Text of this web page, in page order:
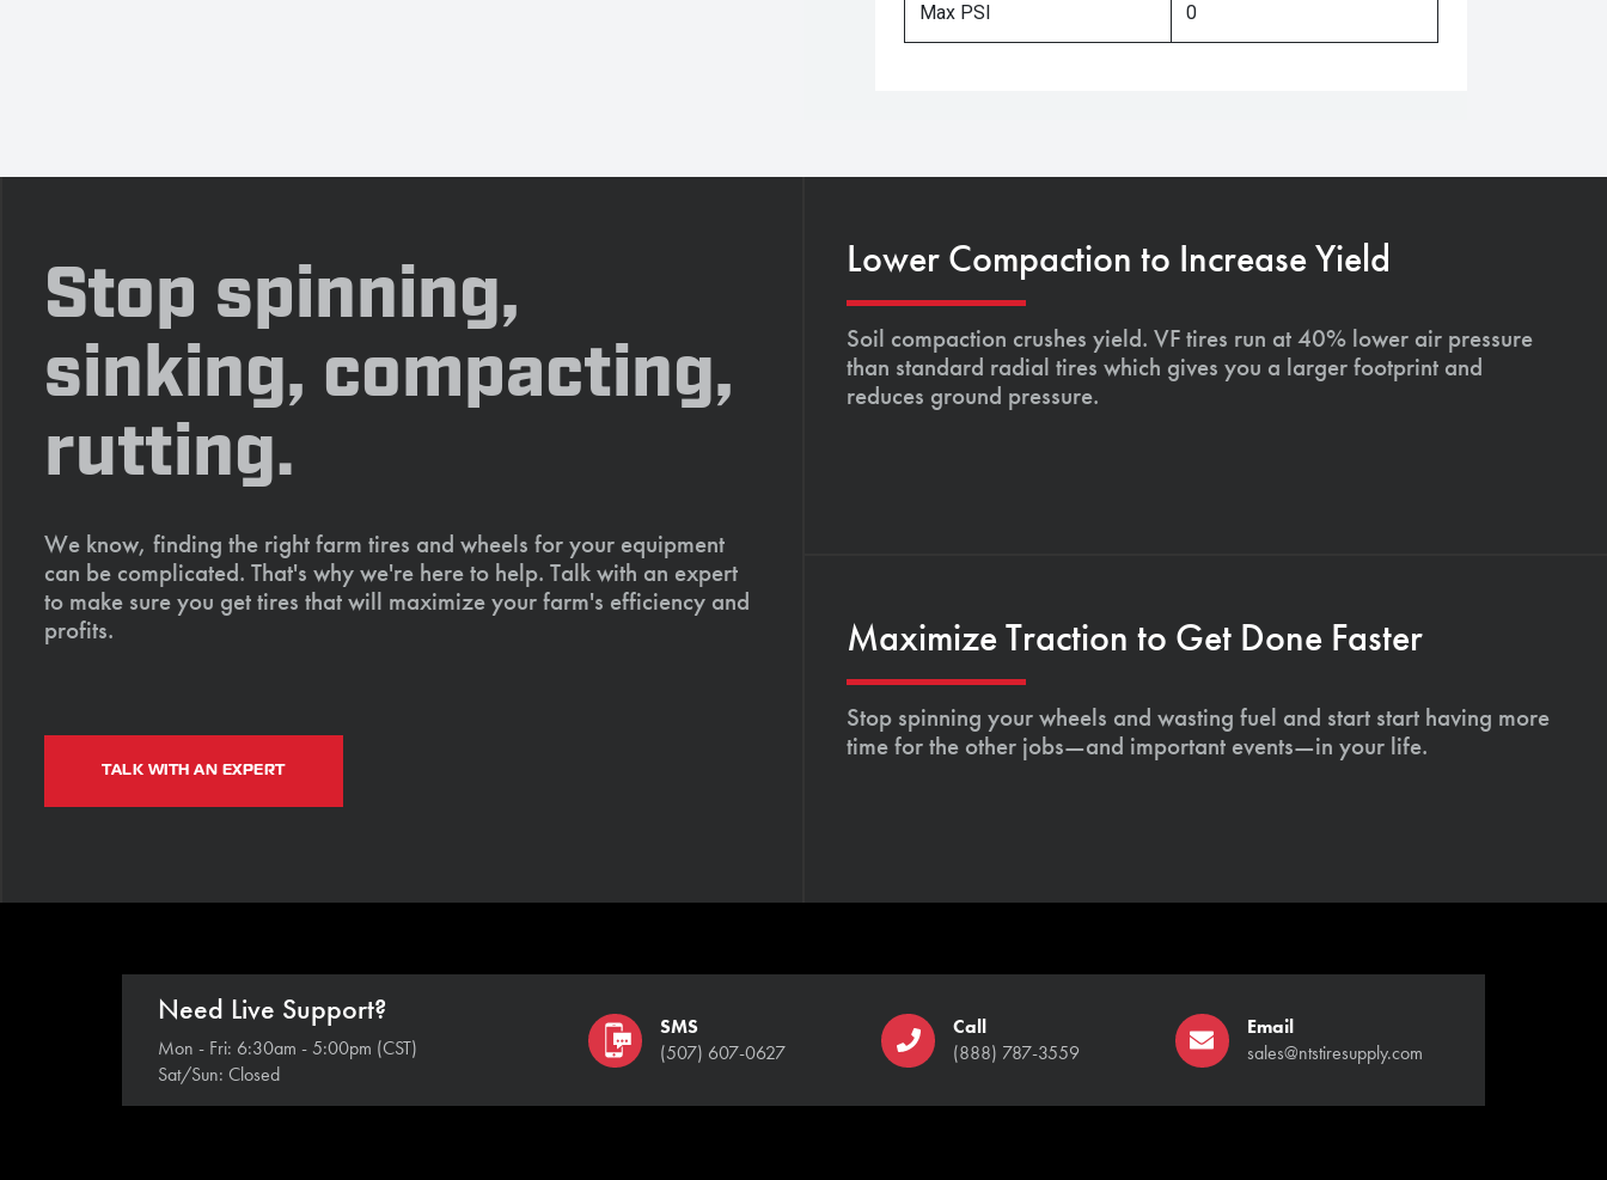
Max PSI 0
Stop spinning,
sinking, compacting,
rutting.
We know, finding the right farm tires and wheels for your equipment
can be complicated. That's why we're here to help. Talk with an expert
to make sure you get tires that will maximize your farm's efficiency and
profits.
TALK WITH AN EXPERT
Lower Compaction to Increase Yield
Soil compaction crushes yield. VF tires run at 40% lower air pressure
than standard radial tires which gives you a larger footprint and
reduces ground pressure.
Maximize Traction to Get Done Faster
Stop spinning your wheels and wasting fuel and start start having more
time for the other jobs—and important events—in your life.
Need Live Support?
Mon - Fri: 6:30am - 5:00pm (CST)
Sat/Sun: Closed
SMS
(507) 607-0627
Call
(888) 787-3559
Email
sales@ntstiresupply.com